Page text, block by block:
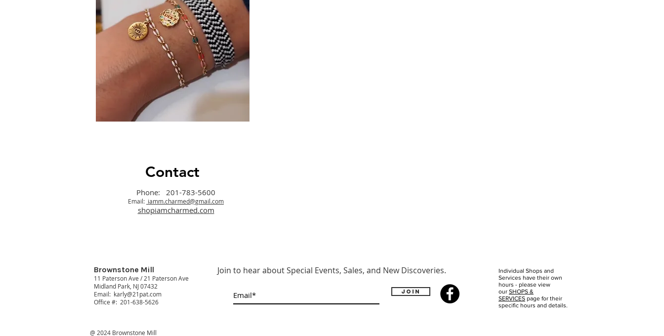
Contact
Phone: 201-783-5600
Email: iamm.charmed@gmail.com
shopiamcharmed.com
Brownstone Mill
11 Paterson Ave / 21 Paterson Ave
Midland Park, NJ 07432
Email: karly@21pat.com
Office #: 201-638-5626
Join to hear about Special Events, Sales, and New Discoveries.
Join
Individual Shops and
Services have their own
hours - please view
our SHOPS &
SERVICES page for their
specific hours and details.
@ 2024 Brownstone Mill